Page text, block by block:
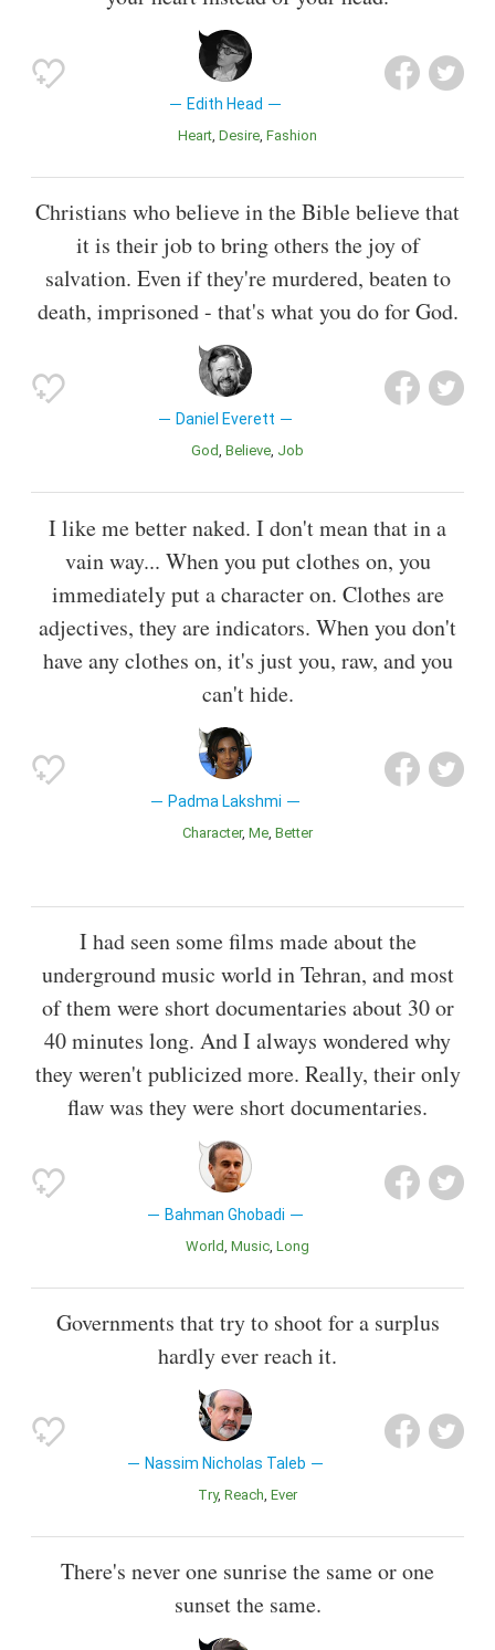
Edith Head
Heart Desire Fashion
Christians who believe in the Bible believe that
it is their job to bring others the joy of
salvation. Even if they're murdered, beaten to
death, imprisoned - that's what you do for God.
Daniel Everett
God Believe Job
I like me better naked. I don't mean that in a
vain way... When you put clothes on, you
immediately put a character on. Clothes are
adjectives, they are indicators. When you don't
have any clothes on, it's just you, raw, and you
can't hide.
Padma Lakshmi
Character Me Better
I had seen some films made about the
underground music world in Tehran, and most
of them were short documentaries about 30 or
40 minutes long. And I always wondered why
they weren't publicized more. Really, their only
flaw was they were short documentaries.
Bahman Ghobadi
World Music Long
Governments that try to shoot for a surplus
hardly ever reach it.
Nassim Nicholas Taleb
Try Reach Ever
There's never one sunrise the same or one
sunset the same.